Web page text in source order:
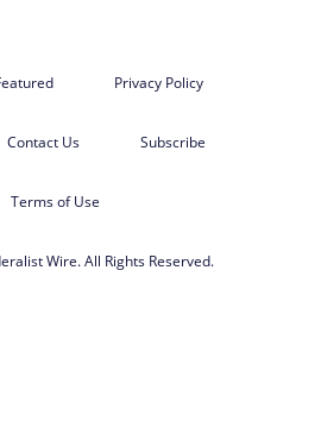
Privacy Policy
Contact Us Subscribe
Terms of Use
Wire. All Rights Reserved.